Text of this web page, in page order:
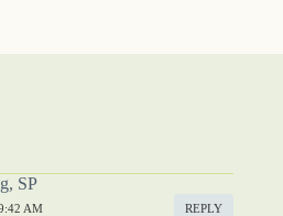
SP
AM REPLY